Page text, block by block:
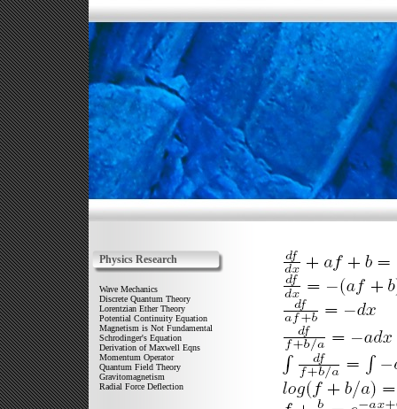
Physics Research
Wave Mechanics
Discrete Quantum Theory
Lorentzian Ether Theory
Potential Continuity Equation
Magnetism is Not Fundamental
Schrodinger's Equation
Derivation of Maxwell Eqns
Momentum Operator
Quantum Field Theory
Gravitomagnetism
Radial Force Deflection